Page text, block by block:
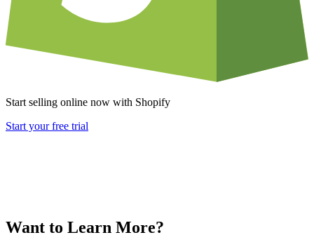
Start selling online now with Shopify
Start your free trial
Want to Learn More?